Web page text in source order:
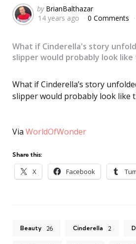
Posted
by
by BrianBalthazar
14 years ago
0 Comments
What if Cinderella's story
slipper would probably look like
What if Cinderella’s story
slipper would probably look like
Via WorldOfWonder
Share this:
X Facebook
Beauty 26 Cinderella 2